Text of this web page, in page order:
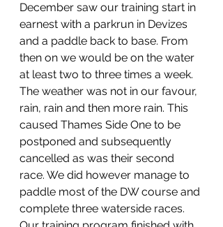
December saw our training start in
earnest with a parkrun in Devizes
and a paddle back to base. From
then on we would be on the water
at least two to three times a week.
The weather was not in our favour,
rain, rain and then more rain. This
caused Thames Side One to be
postponed and subsequently
cancelled as was their second
race. We did however manage to
paddle most of the DW course and
complete three waterside races.